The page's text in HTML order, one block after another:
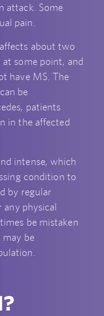
attack. Some
pain.
about two
some point, and
have MS. The
be
patients
in the affected
intense, which
condition to
by regular
any physical
be mistaken
may be